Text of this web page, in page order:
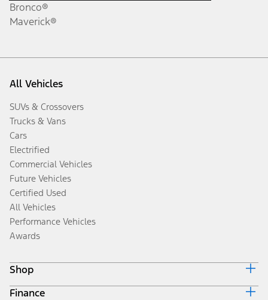
Bronco®
Maverick®
All Vehicles
SUVs & Crossovers
Trucks & Vans
Cars
Electrified
Commercial Vehicles
Future Vehicles
Certified Used
All Vehicles
Performance Vehicles
Awards
Shop
Build & Price
Finance